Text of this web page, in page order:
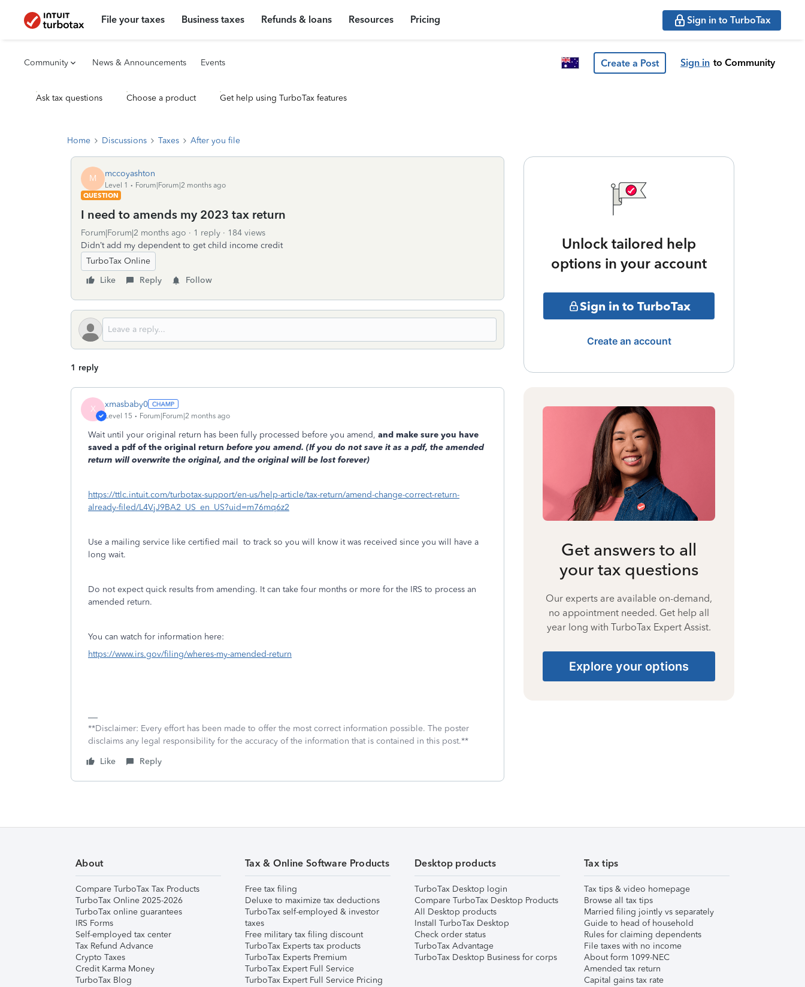
File your taxes Business taxes Refunds & loans Resources Pricing Sign in to TurboTax
Community News & Announcements Events Create a Post Sign in to Community
Ask tax questions Choose a product Get help using TurboTax features
Home Discussions Taxes After you file
M mccoyashton
Level 1
Forum|Forum|2 months ago
QUESTION
I need to amends my 2023 tax return
Forum|Forum|2 months ago 1 reply
184 views
Didn’t add my dependent to get child income credit
TurboTax Online
Like
Reply Follow
1 reply
X xmasbaby0
Level 15 Forum|Forum|2 months ago
Wait until your original return has been fully processed before you amend, and make sure you have
saved a pdf of the original return before you amend. (If you do not save it as a pdf, the amended
return will overwrite the original, and the original will be lost forever)
https://ttlc.intuit.com/turbotax-support/en-us/help-article/tax-return/amend-change-correct-return-
already-filed/L4VjJ9BA2_US_en_US?uid=m76mq6z2
Use a mailing service like certified mail to track so you will know it was received since you will have a
long wait.
Do not expect quick results from amending. It can take four months or more for the IRS to process an
amended return.
You can watch for information here:
https://www.irs.gov/filing/wheres-my-amended-return
**Disclaimer: Every effort has been made to offer the most correct information possible. The poster
disclaims any legal responsibility for the accuracy of the information that is contained in this post.**
Like
Reply
Unlock tailored help
options in your account
Sign in to TurboTax
Create an account
Get answers to all
your tax questions
Our experts are available on-demand,
no appointment needed. Get help all
year long with TurboTax Expert Assist.
Explore your options
About
Compare TurboTax Tax Products
TurboTax Online 2025-2026
TurboTax online guarantees
IRS Forms
Self-employed tax center
Tax Refund Advance
Crypto Taxes
Credit Karma Money
TurboTax Blog
Tax & Online Software Products
Free tax filing
Deluxe to maximize tax deductions
TurboTax self-employed & investor
taxes
Free military tax filing discount
TurboTax Experts tax products
TurboTax Experts Premium
TurboTax Expert Full Service
TurboTax Expert Full Service Pricing
Desktop products
TurboTax Desktop login
Compare TurboTax Desktop Products
All Desktop products
Install TurboTax Desktop
Check order status
TurboTax Advantage
TurboTax Desktop Business for corps
Tax tips
Tax tips & video homepage
Browse all tax tips
Married filing jointly vs separately
Guide to head of household
Rules for claiming dependents
File taxes with no income
About form 1099-NEC
Amended tax return
Capital gains tax rate